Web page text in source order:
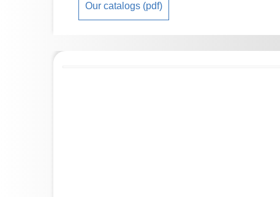
Our catalogs (pdf)